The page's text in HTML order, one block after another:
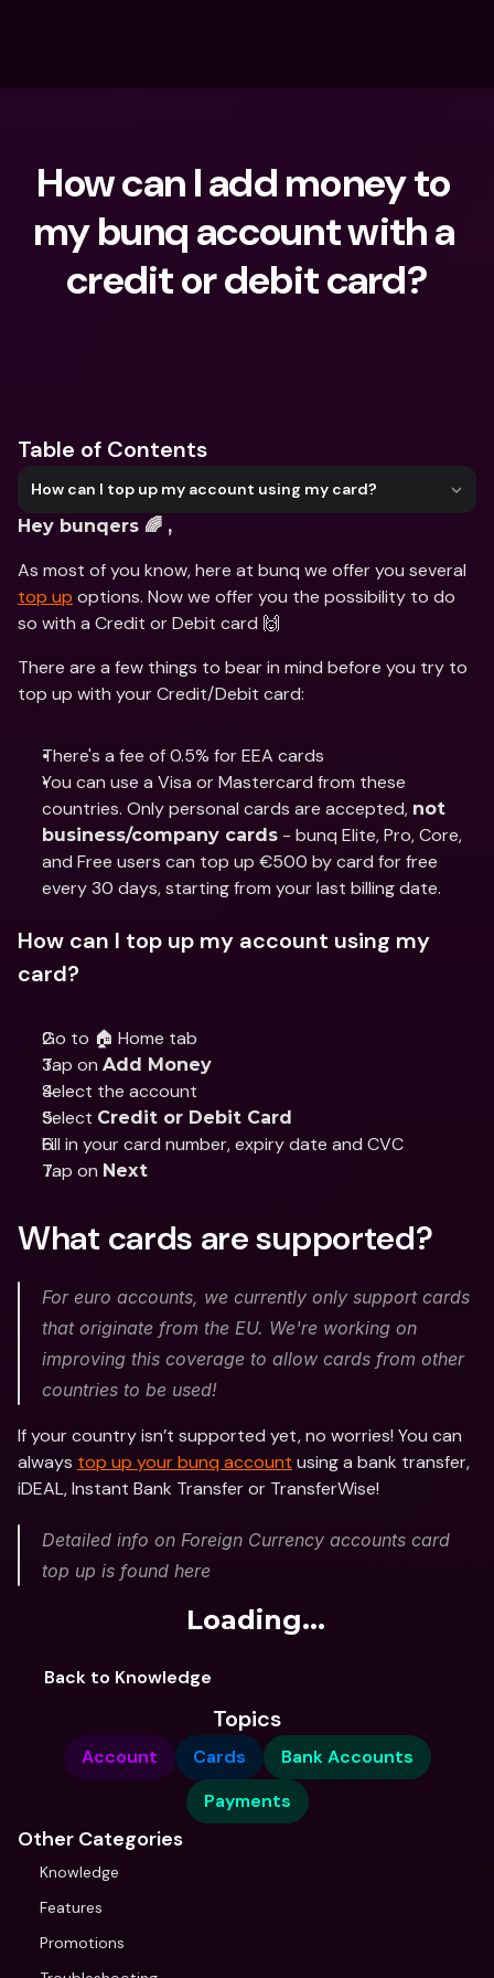
How can I add money to
my bunq account with a
credit or debit card?
Table of Contents
How can I top up my account using my card?
Hey bunqers 🌈 ,
top up options. Now we offer you the possibility to do
so with a Credit or Debit card 🙌
There are a few things to bear in mind before you try to
top up with your Credit/Debit card:
There's a fee of 0.5% for EEA cards
You can use a Visa or Mastercard from these
countries. Only personal cards are accepted, not
business/company cards - bunq Elite, Pro, Core,
and Free users can top up €500 by card for free
every 30 days, starting from your last billing date.
How can I top up my account using my
card?
Go to 🏠 Home tab
Tap on Add Money
Select the account
Select Credit or Debit Card
Fill in your card number, expiry date and CVC
Tap on Next
What cards are supported?
For euro accounts, we currently only support cards
that originate from the EU. We're working on
improving this coverage to allow cards from other
countries to be used!
If your country isn’t supported yet, no worries! You can
always top up your bunq account using a bank transfer,
iDEAL, Instant Bank Transfer or TransferWise!
Detailed info on Foreign Currency accounts card
top up is found here
Loading...
Back to Knowledge
Topics
Account Cards
Bank Accounts
Payments
Other Categories
Knowledge
Features
Promotions